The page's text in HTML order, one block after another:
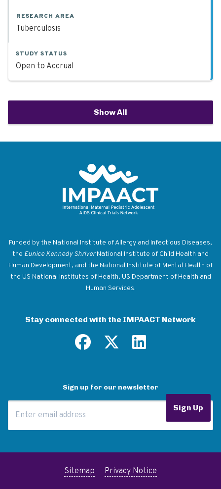
RESEARCH AREA
Tuberculosis
STUDY STATUS
Open to Accrual
Show All
Funded by the National Institute of Allergy and Infectious Diseases,
the Eunice Kennedy ShriverNational Institute of Child Health and
Human Development, and the National Institute of Mental Health of
the US National Institutes of Health, US Department of Health and
Human Services.
Stay connected with the IMPAACT Network
Sign up for our newsletter
Email Address
Sign Up
Sitemap Privacy Notice